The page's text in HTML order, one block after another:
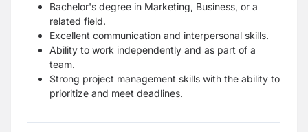
Bachelor's degree in Marketing, Business, or a
related field.
Excellent communication and interpersonal skills.
Ability to work independently and as part of a
team.
Strong project management skills with the ability to
prioritize and meet deadlines.